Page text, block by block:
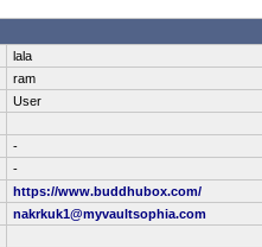
lala
ram
User
-
-
https://www.buddhubox.com/
nakrkuk1@myvaultsophia.com